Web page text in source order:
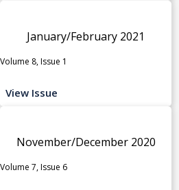
January/February 2021
Volume 8, Issue 1
View Issue
November/December 2020
Volume 7, Issue 6